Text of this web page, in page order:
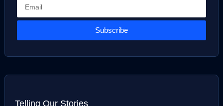
Subscribe
Telling Our Stories